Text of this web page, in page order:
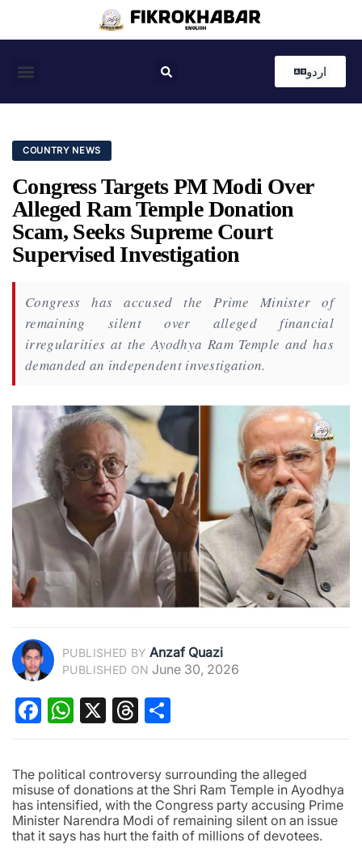
اردو
COUNTRY NEWS
Congress Targets PM Modi Over
Alleged Ram Temple Donation
Scam, Seeks Supreme Court
Supervised Investigation
Congress has accused the Prime Minister of
remaining silent over alleged financial
irregularities at the Ayodhya Ram Temple and has
demanded an independent investigation.
PUBLISHED BY Anzaf Quazi
PUBLISHED ON June 30, 2026
Facebook
WhatsApp
X Threads
The political controversy surrounding the alleged
misuse of donations at the Shri Ram Temple in Ayodhya
has intensified, with the Congress party accusing Prime
Minister Narendra Modi of remaining silent on an issue
that it says has hurt the faith of millions of devotees.